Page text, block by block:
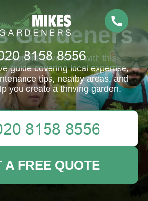
Gardeners
Silvertown with this
guide covering local expertise,
tips, nearby areas, and
you create a thriving garden.
A FREE QUOTE